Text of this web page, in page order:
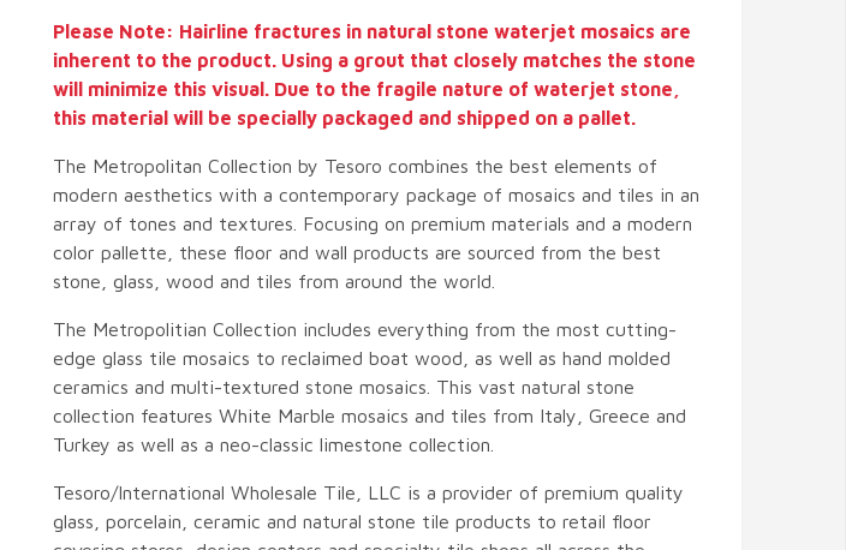
Please Note: Hairline fractures in natural stone waterjet mosaics are
inherent to the product. Using a grout that closely matches the stone
will minimize this visual. Due to the fragile nature of waterjet stone,
this material will be specially packaged and shipped on a pallet.
The Metropolitan Collection by Tesoro combines the best elements of
modern aesthetics with a contemporary package of mosaics and tiles in an
array of tones and textures. Focusing on premium materials and a modern
color pallette, these floor and wall products are sourced from the best
stone, glass, wood and tiles from around the world.
The Metropolitian Collection includes everything from the most cutting-
edge glass tile mosaics to reclaimed boat wood, as well as hand molded
ceramics and multi-textured stone mosaics. This vast natural stone
collection features White Marble mosaics and tiles from Italy, Greece and
Turkey as well as a neo-classic limestone collection.
Tesoro/International Wholesale Tile, LLC is a provider of premium quality
glass, porcelain, ceramic and natural stone tile products to retail floor